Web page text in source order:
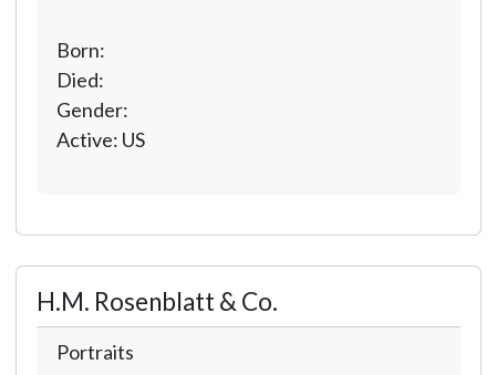
Born:
Died:
Gender:
Active: US
H.M. Rosenblatt & Co.
Portraits